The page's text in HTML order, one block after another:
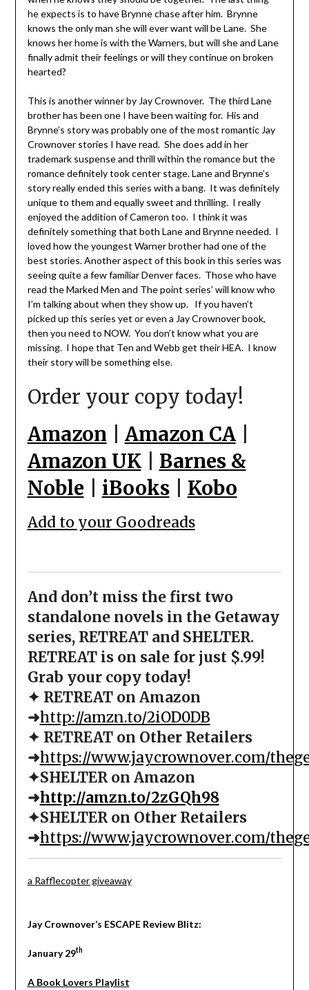
he expects is to have Brynne chase after him. Brynne
knows the only man she will ever want will be Lane. She
knows her home is with the Warners, but will she and Lane
finally admit their feelings or will they continue on broken
hearted?
This is another winner by Jay Crownover. The third Lane
brother has been one I have been waiting for. His and
Brynne’s story was probably one of the most romantic Jay
Crownover stories I have read. She does add in her
trademark suspense and thrill within the romance but the
romance definitely took center stage. Lane and Brynne’s
story really ended this series with a bang. It was definitely
unique to them and equally sweet and thrilling. I really
enjoyed the addition of Cameron too. I think it was
definitely something that both Lane and Brynne needed. I
loved how the youngest Warner brother had one of the
best stories. Another aspect of this book in this series was
seeing quite a few familiar Denver faces. Those who have
read the Marked Men and The point series’ will know who
I’m talking about when they show up. If you haven’t
picked up this series yet or even a Jay Crownover book,
then you need to NOW. You don’t know what you are
missing. I hope that Ten and Webb get their HEA. I know
their story will be something else.
Order your copy today!
Amazon
Amazon CA|
Amazon UK| Barnes &
Noble
iBooks| Kobo
Add to your Goodreads
And don’t miss the first two
standalone novels in the Getaway
series, RETREAT and SHELTER.
RETREAT is on sale for just $.99!
Grab your copy today!
✦ RETREAT on Amazon
➜http://amzn.to/2iOD0DB
✦ RETREAT on Other Retailers
➜https://www.jaycrownover.com/
✦SHELTER on Amazon
➜http://amzn.to/2zGQh98
✦SHELTER on Other Retailers
➜https://www.jaycrownover.com/
a Rafflecopter giveaway
Jay Crownover’s ESCAPE Review Blitz:
January 29th
A Book Lovers Playlist